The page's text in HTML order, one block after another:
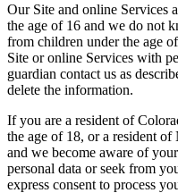
Our Site and online Services
the age of 16 and we do not
from children under the age
Site or online Services with
guardian contact us as
delete the information.
If you are a resident of
the age of 18, or a resident of
and we become aware of
personal data or seek from
express consent to process